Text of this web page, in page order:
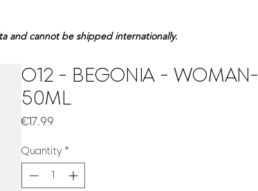
and cannot be shipped internationally.
O12 - BEGONIA - WOMAN-
50ML
€17.99
Quantity *